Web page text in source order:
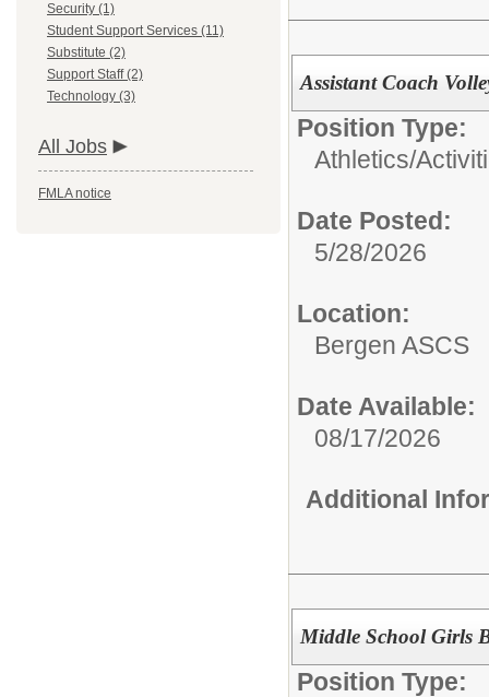
Security (1)
Student Support Services (11)
Substitute (2)
Support Staff (2)
Technology (3)
All Jobs
FMLA notice
Assistant Coach
Position Type:
Athletics/
Date Posted:
5/28/2026
Location:
Bergen ASCS
Date Available:
08/17/2026
Additional
Middle School Girls
Position Type: